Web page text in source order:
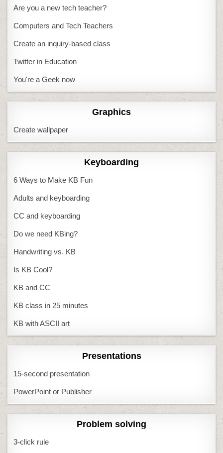
Are you a new tech teacher?
Computers and Tech Teachers
Create an inquiry-based class
Twitter in Education
You're a Geek now
Graphics
Create wallpaper
Keyboarding
6 Ways to Make KB Fun
Adults and keyboarding
CC and keyboarding
Do we need KBing?
Handwriting vs. KB
Is KB Cool?
KB and CC
KB class in 25 minutes
KB with ASCII art
Presentations
15-second presentation
PowerPoint or Publisher
Problem solving
3-click rule